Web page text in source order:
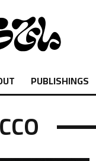
PUBLISHINGS